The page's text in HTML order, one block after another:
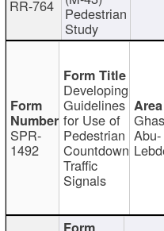
RR-764 Pedestrian
Study
SPR-
1492
Developing
Guidelines
for Use of
Pedestrian
Countdown
Traffic
Signals
Abu-